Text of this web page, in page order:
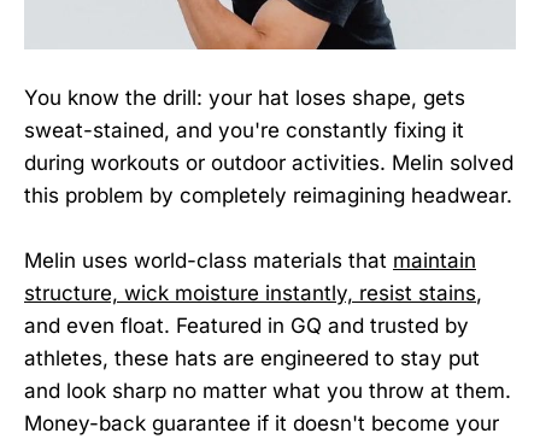
You know the drill: your hat loses shape, gets
sweat-stained, and you're constantly fixing it
during workouts or outdoor activities. Melin solved
this problem by completely reimagining headwear.
Melin uses world-class materials that maintain
structure, wick moisture instantly, resist stains,
and even float. Featured in GQ and trusted by
athletes, these hats are engineered to stay put
and look sharp no matter what you throw at them.
Money-back guarantee if it doesn't become your